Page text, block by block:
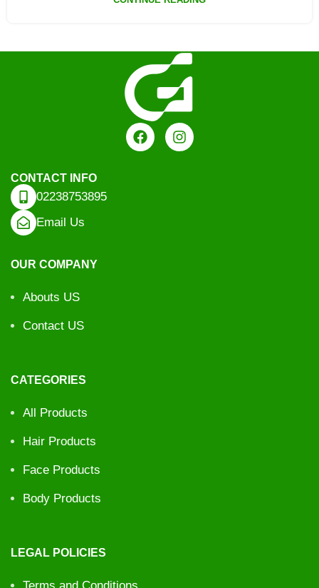
CONTACT INFO
02238753895
Email Us
OUR COMPANY
Abouts US
Contact US
CATEGORIES
All Products
Hair Products
Face Products
Body Products
LEGAL POLICIES